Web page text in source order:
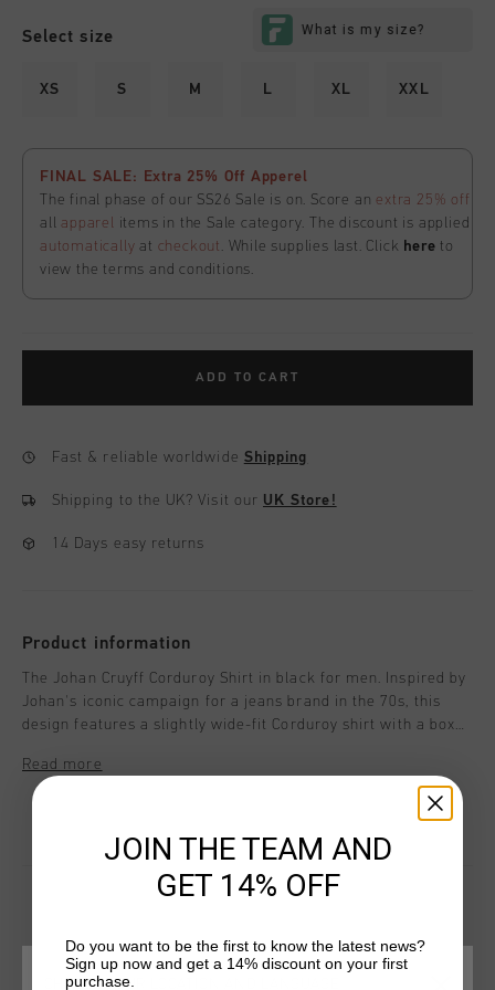
Select size
XS S M L XL XXL
FINAL SALE: Extra 25% Off Apperel
The final phase of our SS26 Sale is on. Score an extra 25% off
allapparel items in the Sale category. The discount is applied
automatically at checkout . While supplies last. Click here to
view the terms and conditions.
ADD TO CART
Fast & reliable worldwide Shipping
Shipping to the UK?Visit our UK Store!
14 Days easy returns
Product information
The Johan Cruyff Corduroy Shirt in black for men. Inspired by
Johan's iconic campaign for a jeans brand in the 70s, this
design features a slightly wide-fit Corduroy shirt with a boxy
including embroidery on the wearer's left chest, a patch
chest pocket, and tobacco-colored yarn stitching, adding a
Read more
YOU MIGHT LIKE
CHOOSE YOUR LOCATION AND LANGUAGE
JOIN THE TEAM AND
GET 14% OFF
Do you want to be the first to know the latest news?
Sign up now and get a 14% discount on your first
purchase.